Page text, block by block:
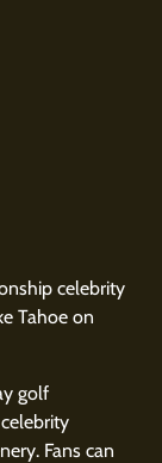
celebrity
Tahoe on
golf
Fans can